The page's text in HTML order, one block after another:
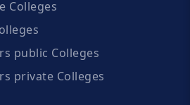
Colleges
public Colleges
private Colleges